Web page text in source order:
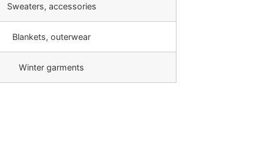
Sweaters, accessories
Blankets, outerwear
Winter garments